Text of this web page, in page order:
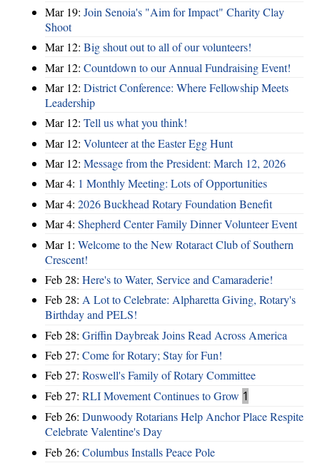
Mar 19: Join Senoia's "Aim for Impact" Charity Clay
Shoot
Mar 12: Big shout out to all of our volunteers!
Mar 12: Countdown to our Annual Fundraising Event!
Mar 12: District Conference: Where Fellowship Meets
Leadership
Mar 12: Tell us what you think!
Mar 12: Volunteer at the Easter Egg Hunt
Mar 12: Message from the President: March 12, 2026
Mar 4: 1 Monthly Meeting: Lots of Opportunities
Mar 4: 2026 Buckhead Rotary Foundation Benefit
Mar 4: Shepherd Center Family Dinner Volunteer Event
Mar 1: Welcome to the New Rotaract Club of Southern
Crescent!
Feb 28: Here's to Water, Service and Camaraderie!
Feb 28: A Lot to Celebrate: Alpharetta Giving, Rotary's
Birthday and PELS!
Feb 28: Griffin Daybreak Joins Read Across America
Feb 27: Come for Rotary; Stay for Fun!
Feb 27: Roswell's Family of Rotary Committee
Feb 27: RLI Movement Continues to Grow 1
Feb 26: Dunwoody Rotarians Help Anchor Place Respite
Celebrate Valentine's Day
Feb 26: Columbus Installs Peace Pole